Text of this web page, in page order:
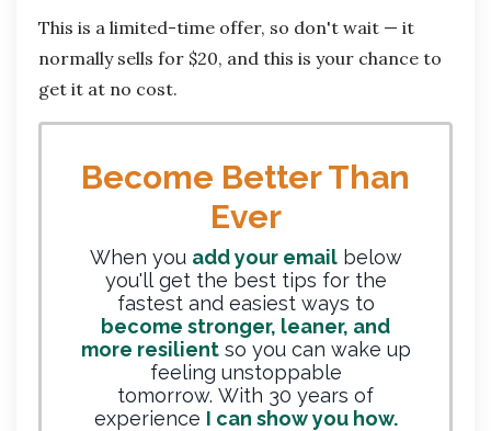
This is a limited-time offer, so don't wait — it
normally sells for $20, and this is your chance to
get it at no cost.
Become Better Than
Ever
When you add your email below
you'll get the best tips for the
fastest and easiest ways to
become stronger, leaner, and
more resilientso you can wake up
feeling unstoppable
tomorrow. With 30 years of
experience I can show you how.